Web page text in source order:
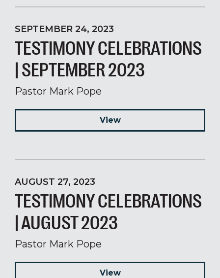
SEPTEMBER 24, 2023
TESTIMONY CELEBRATIONS
| SEPTEMBER 2023
Pastor Mark Pope
View
AUGUST 27, 2023
TESTIMONY CELEBRATIONS
| AUGUST 2023
Pastor Mark Pope
View